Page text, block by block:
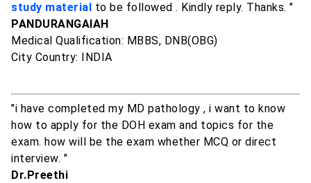
study material to be followed . Kindly reply. Thanks. "
PANDURANGAIAH
Medical Qualification: MBBS, DNB(OBG)
City Country: INDIA
"i have completed my MD pathology , i want to know
how to apply for the DOH exam and topics for the
exam. how will be the exam whether MCQ or direct
interview. "
Dr.Preethi